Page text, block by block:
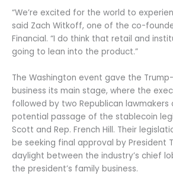
“We’re excited for the world to
said Zach Witkoff, one of the co-
Financial. “I do think that retail and
going to lean into the product.”
The Washington event gave the
business its main stage, where the
followed by two Republican
potential passage of the stablecoin
Scott and Rep. French Hill. Their
be seeking final approval by President
daylight between the industry’s chief
the president’s family business.